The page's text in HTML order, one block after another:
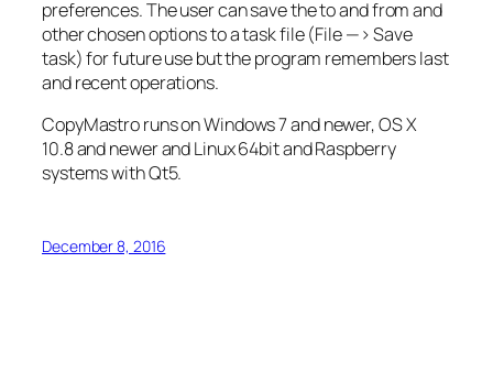
preferences. The user can save the to and from and
other chosen options to a task file (File —> Save
task) for future use but the program remembers last
and recent operations.
CopyMastro runs on Windows 7 and newer, OS X
10.8 and newer and Linux 64bit and Raspberry
systems with Qt5.
December 8, 2016